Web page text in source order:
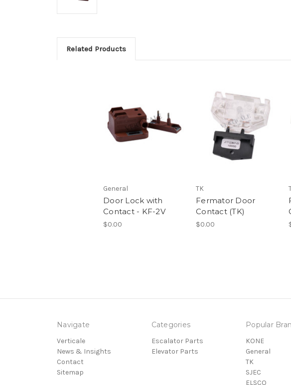
Related Products
General
Door Lock with
Contact - KF-2V
$0.00
TK
Fermator Door
Contact (TK)
$0.00
Navigate
Verticale
News & Insights
Contact
Sitemap
Categories
Escalator Parts
Elevator Parts
Popular
KONE
General
TK
SJEC
ELSCO